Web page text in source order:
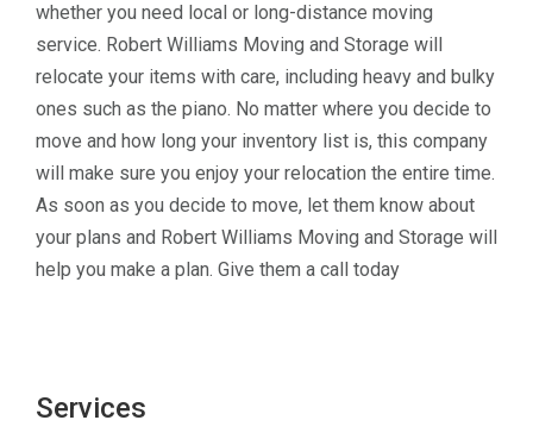
whether you need local or long-distance moving
service. Robert Williams Moving and Storage will
relocate your items with care, including heavy and bulky
ones such as the piano. No matter where you decide to
move and how long your inventory list is, this company
will make sure you enjoy your relocation the entire time.
As soon as you decide to move, let them know about
your plans and Robert Williams Moving and Storage will
help you make a plan. Give them a call today
Services